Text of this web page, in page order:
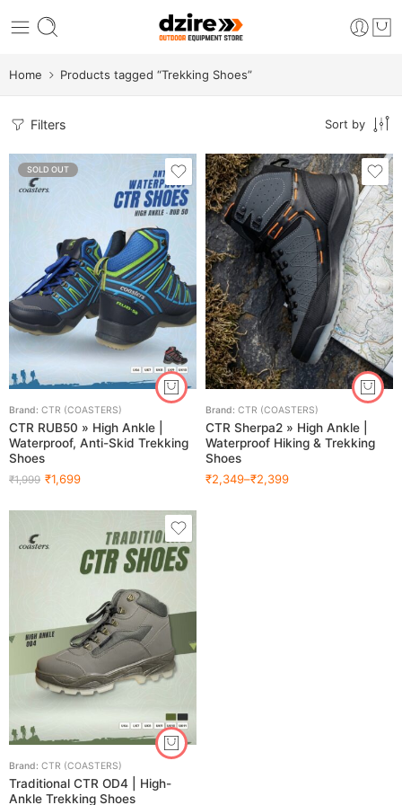
Home Products tagged “Trekking Shoes”
Filters Sort by
SOLD OUT
Brand: CTR (COASTERS)
CTR RUB50 » High Ankle |
Waterproof, Anti-Skid Trekking
Shoes
₹1,999 ₹1,699
Brand: CTR (COASTERS)
CTR Sherpa2 » High Ankle |
Waterproof Hiking & Trekking
Shoes
₹2,349–₹2,399
Brand: CTR (COASTERS)
Traditional CTR OD4 | High-
Ankle Trekking Shoes